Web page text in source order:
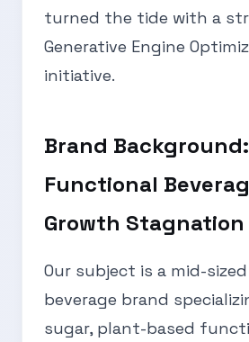
turned the tide with a
Generative Engine
initiative.
Brand
Functional
Growth Stagnation
Our subject is a mid-
beverage brand
sugar, plant-based